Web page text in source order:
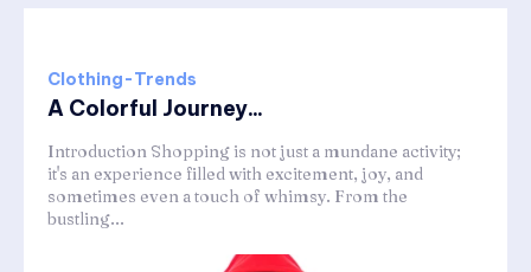
Clothing-Trends
A Colorful Journey...
Introduction Shopping is not just a mundane activity;
it's an experience filled with excitement, joy, and
sometimes even a touch of whimsy. From the
bustling...